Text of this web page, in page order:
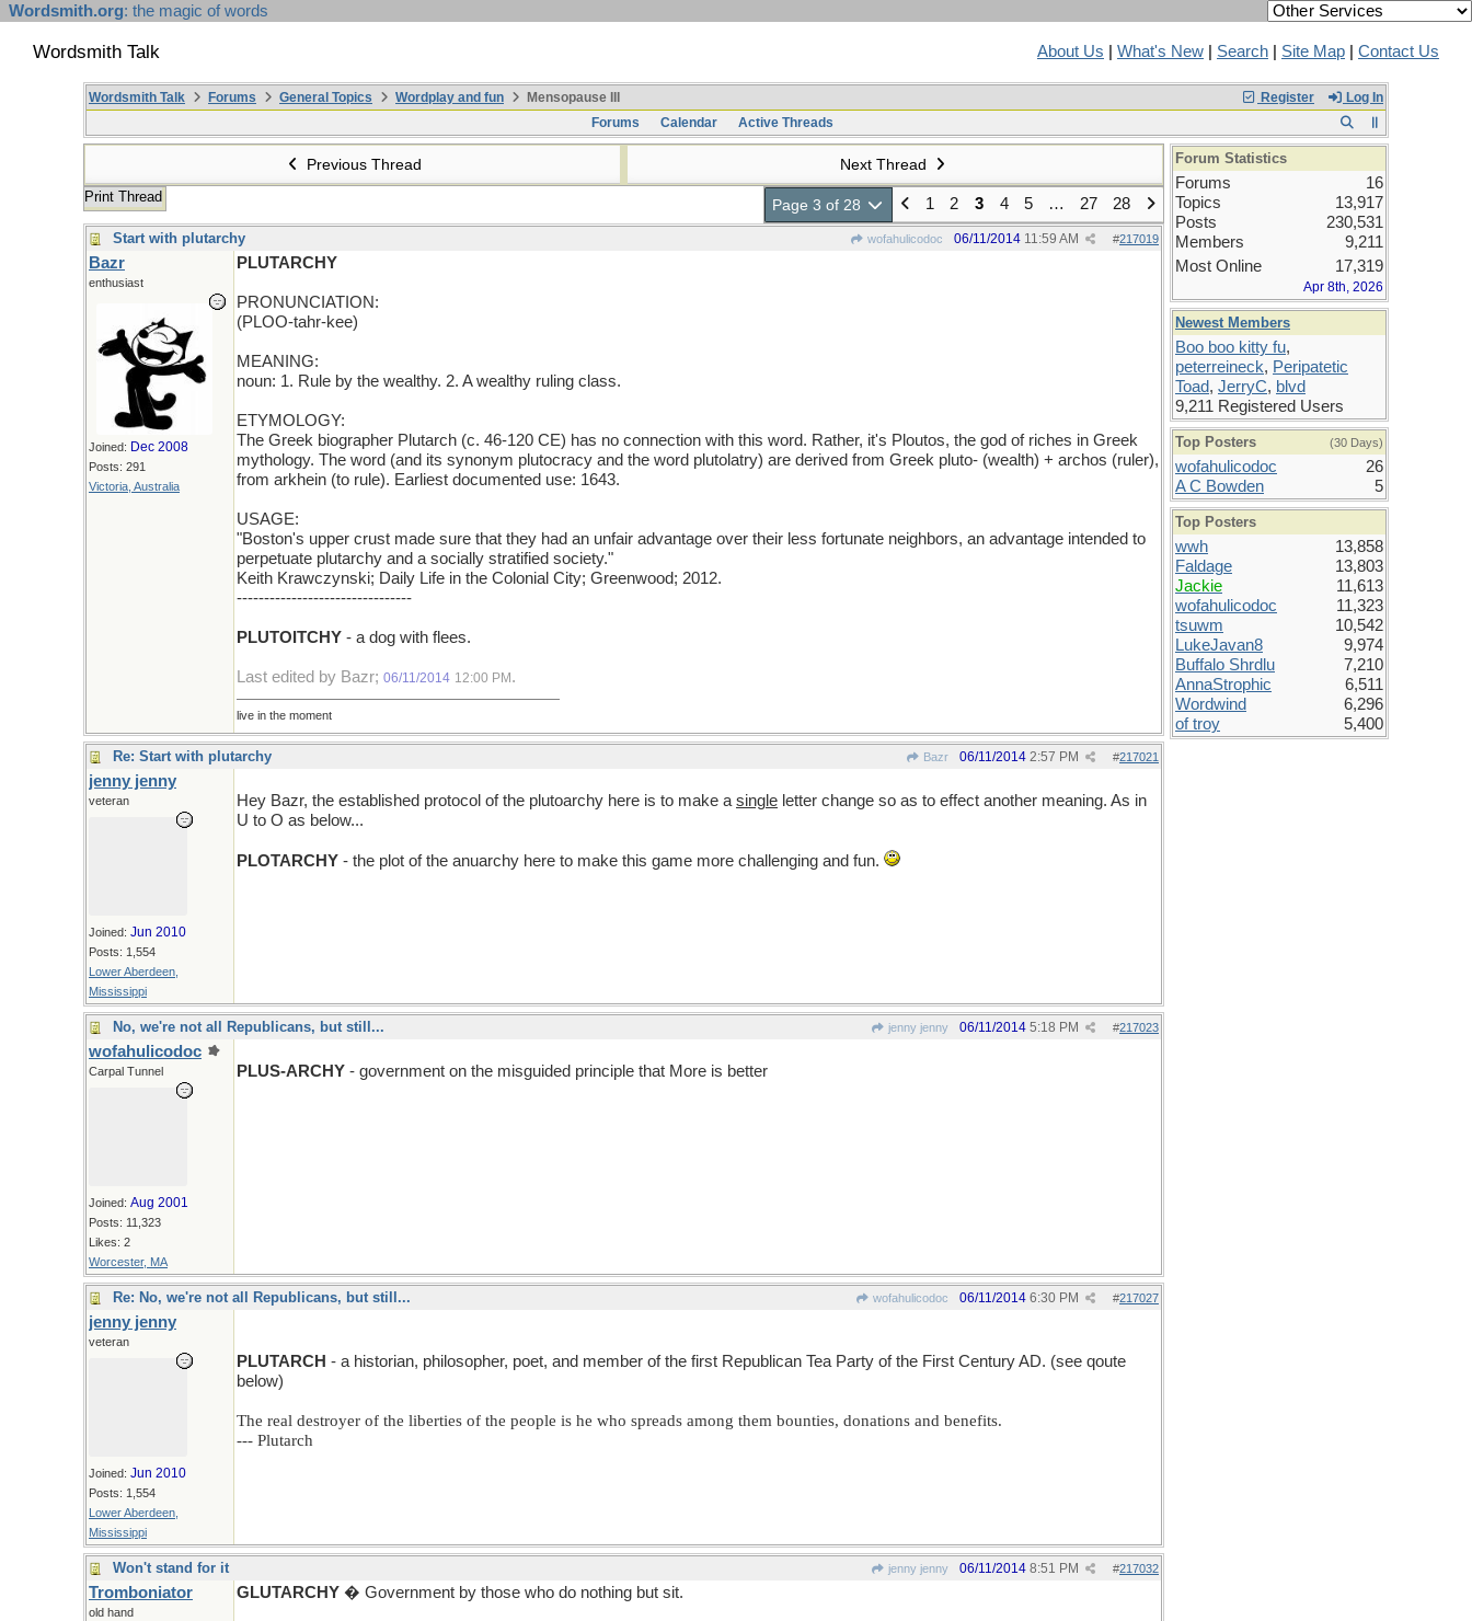
Wordsmith.org: the magic of words
Wordsmith Talk About Us What's New Search Site Map Contact Us
Register Log In
Wordsmith Talk Forums General Topics Wordplay and fun
Mensopause III
Forums
Calendar Active Threads
Previous Thread Next Thread
Print Thread Page 3 of 28 1 2 3 4 5 … 27 28
Start with plutarchy wofahulicodoc #217019
06/11/2014 11:59 AM
Bazr
enthusiast
Joined: Dec 2008
Posts: 291
Victoria, Australia
PLUTARCHY
PRONUNCIATION:
(PLOO-tahr-kee)
MEANING:
noun: 1. Rule by the wealthy. 2. A wealthy ruling class.
ETYMOLOGY:
The Greek biographer Plutarch (c. 46-120 CE) has no connection with this word. Rather, it's Ploutos, the god of riches in Greek
mythology. The word (and its synonym plutocracy and the word plutolatry) are derived from Greek pluto- (wealth) + archos (ruler),
from arkhein (to rule). Earliest documented use: 1643.
USAGE:
"Boston's upper crust made sure that they had an unfair advantage over their less fortunate neighbors, an advantage intended to
perpetuate plutarchy and a socially stratified society."
Keith Krawczynski; Daily Life in the Colonial City; Greenwood; 2012.
--------------------------------
PLUTOITCHY - a dog with flees.
Last edited by Bazr; 06/11/2014 12:00 PM .
live in the moment
Re: Start with plutarchy Bazr #217021
06/11/2014 2:57 PM
jenny jenny
veteran
Joined: Jun 2010
Posts: 1,554
Lower Aberdeen,
Mississippi
Hey Bazr, the established protocol of the plutoarchy here is to make a single letter change so as to effect another meaning. As in
U to O as below...
PLOTARCHY - the plot of the anuarchy here to make this game more challenging and fun.
No, we're not all Republicans, but still... jenny jenny #217023
06/11/2014 5:18 PM
wofahulicodoc
Carpal Tunnel
Joined: Aug 2001
Posts: 11,323
Likes: 2
Worcester, MA
PLUS-ARCHY - government on the misguided principle that More is better
Re: No, we're not all Republicans, but still... wofahulicodoc #217027
06/11/2014 6:30 PM
jenny jenny
veteran
Joined: Jun 2010
Posts: 1,554
Lower Aberdeen,
Mississippi
PLUTARCH - a historian, philosopher, poet, and member of the first Republican Tea Party of the First Century AD. (see qoute
below)
The real destroyer of the liberties of the people is he who spreads among them bounties, donations and benefits.
--- Plutarch
Won't stand for it jenny jenny #217032
06/11/2014 8:51 PM
Tromboniator
old hand
GLUTARCHY � Government by those who do nothing but sit.
Forum Statistics
Forums
16
Topics
13,917
Posts
230,531
Members
9,211
Most Online
17,319
Apr 8th, 2026
Newest Members
Boo boo kitty fu,
peterreineck, Peripatetic
Toad, JerryC, blvd
9,211 Registered Users
Top Posters (30 Days)
wofahulicodoc
26
A C Bowden
5
Top Posters
wwh
13,858
Faldage
13,803
Jackie
11,613
wofahulicodoc
11,323
tsuwm
10,542
LukeJavan8
9,974
Buffalo Shrdlu
7,210
AnnaStrophic
6,511
Wordwind
6,296
of troy
5,400